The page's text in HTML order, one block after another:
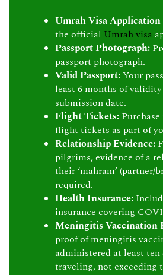
Umrah Visa Application
the official Umrah visa
Passport Photograph:
passport photograph.
Valid Passport:Your
least 6 months of
submission date.
Flight Tickets:
flight tickets as part of
Relationship Evidence:
pilgrims, evidence of a
their ‘mahram’ (partner/
required.
Health Insurance:
insurance covering
Meningitis Vaccination
proof of meningitis
administered at least ten
traveling, not exceeding